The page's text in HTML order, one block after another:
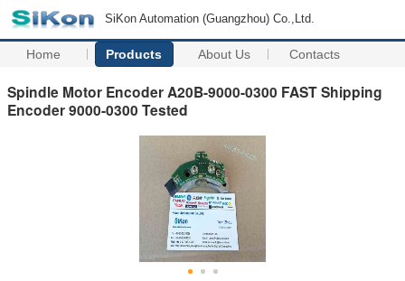
SiKon Automation (Guangzhou) Co.,Ltd.
Home Products About Us Contacts
Spindle Motor Encoder A20B-9000-0300 FAST Shipping
Encoder 9000-0300 Tested